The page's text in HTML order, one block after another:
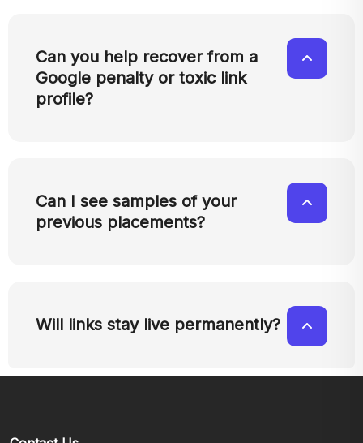
Can you help recover from a
Google penalty or toxic link
profile?
Can I see samples of your
previous placements?
Will links stay live permanently?